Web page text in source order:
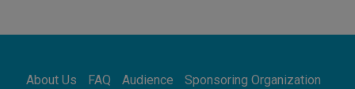
Africa's Synodal Journey to 2028 Begins with
Call to Build a Listening Church Across the
About Us FAQ Audience Sponsoring Organization